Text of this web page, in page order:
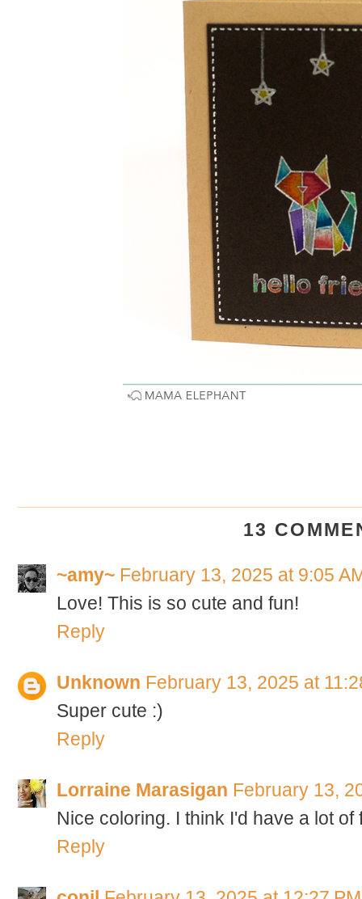
13
~amy~ February 13, 2025 at 9:05
Love! This is so cute and fun!
Reply
Unknown February 13, 2025 at
Super cute :)
Reply
Lorraine Marasigan February 13,
Nice coloring. I think I'd have a lot of
Reply